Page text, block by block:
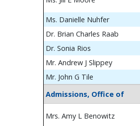
Ms. Danielle Nuhfer
Dr. Brian Charles Raab
Dr. Sonia Rios
Mr. Andrew J Slippey
Mr. John G Tile
Admissions, Office of
Mrs. Amy L Benowitz